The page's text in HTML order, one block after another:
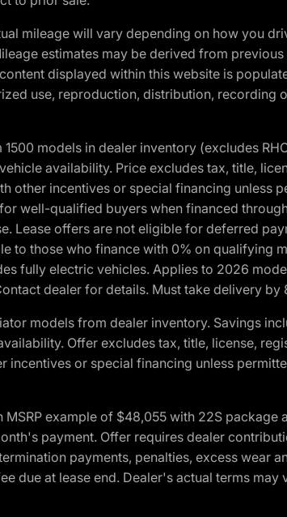
mileage will vary depending on how you
estimates may be derived from
displayed within this website is
use, reproduction, distribution,
models in dealer inventory (excludes
availability. Price excludes tax, title,
other incentives or special financing unless
well-qualified buyers when financed
Lease offers are not eligible for deferred
those who finance with 0% on qualifying
fully electric vehicles. Applies to 2026
dealer for details. Must take delivery by
models from dealer inventory. Savings
Offer excludes tax, title, license,
or special financing unless
example of $48,055 with 22S
payment. Offer requires dealer
payments, penalties, excess wear
due at lease end. Dealer's actual terms